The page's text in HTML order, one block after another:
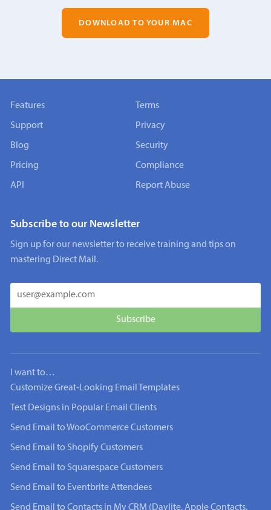
DOWNLOAD TO YOUR MAC
Features
Support
Blog
Pricing
API
Terms
Privacy
Security
Compliance
Report Abuse
Subscribe to our Newsletter
Sign up for our newsletter to receive training and tips on
mastering Direct Mail.
I want to…
Customize Great-Looking Email Templates
Test Designs in Popular Email Clients
Send Email to WooCommerce Customers
Send Email to Shopify Customers
Send Email to Squarespace Customers
Send Email to Eventbrite Attendees
Send Email to Contacts in My CRM (Daylite, Apple Contacts,